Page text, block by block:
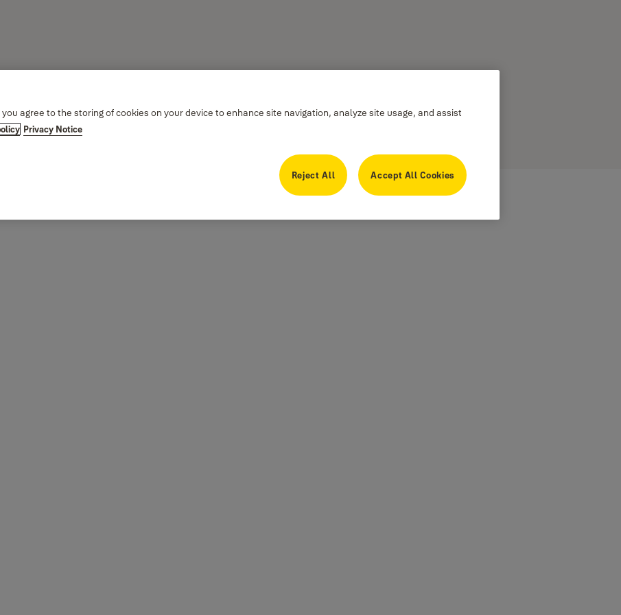
you agree to the storing of cookies on your device to enhance site navigation, analyze site usage, and assist
Privacy Notice
Reject All Accept All Cookies